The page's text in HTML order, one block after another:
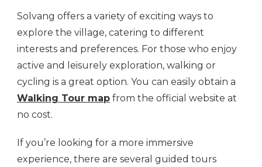
Solvang offers a variety of exciting ways to
explore the village, catering to different
interests and preferences. For those who enjoy
active and leisurely exploration, walking or
cycling is a great option. You can easily obtain a
Walking Tour map from the official website at
no cost.
If you’re looking for a more immersive
experience, there are several guided tours